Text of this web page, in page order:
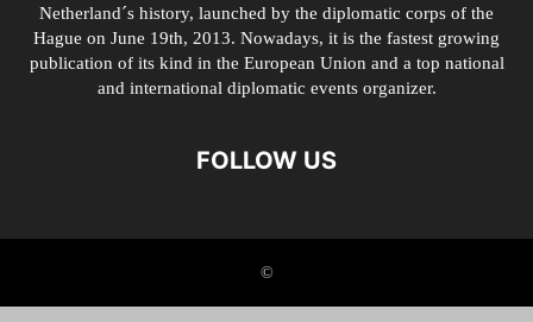
Netherland´s history, launched by the diplomatic corps of the
Hague on June 19th, 2013. Nowadays, it is the fastest growing
publication of its kind in the European Union and a top national
and international diplomatic events organizer.
FOLLOW US
©